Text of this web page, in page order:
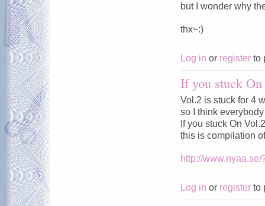
but I wonder why
thx~:)
Log in or register to
If you stuck
Vol.2 is stuck for 4
so I think
If you stuck On
this is compilation
http://
Log in or register to